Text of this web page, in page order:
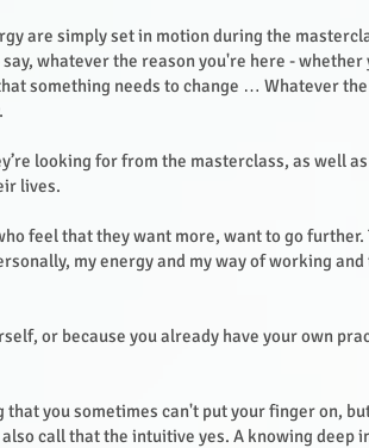
are simply set in motion during the
whatever the reason you're here -
something needs to change … Whatever
looking for from the masterclass, as well
lives.
feel that they want more, want to go further.
my energy and my way of working
or because you already have your own
you sometimes can't put your finger on,
call that the intuitive yes. A knowing deep